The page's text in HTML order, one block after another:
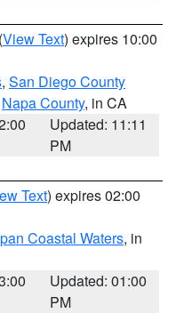
(View Text) expires 10:00
, San Diego County
Napa County, in CA
Updated: 11:11
PM
Text) expires 02:00
Coastal Waters, in
Updated: 01:00
PM